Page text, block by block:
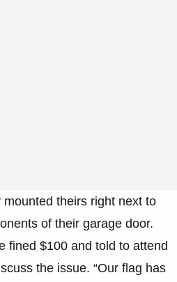
theirs right next to
of their garage door.
fined $100 and told to attend
the issue. “Our flag has